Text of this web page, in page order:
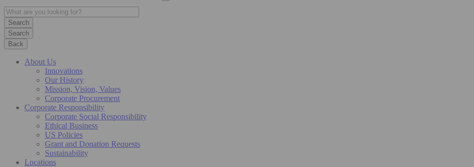
Search
Back
About Us
Innovations
Our History
Mission, Vision, Values
Corporate Procurement
Corporate Responsibility
Corporate Social Responsibility
Ethical Business
US Policies
Grant and Donation Requests
Sustainability
Locations